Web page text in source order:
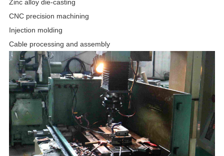
Zinc alloy die-casting
CNC precision machining
Injection molding
Cable processing and assembly